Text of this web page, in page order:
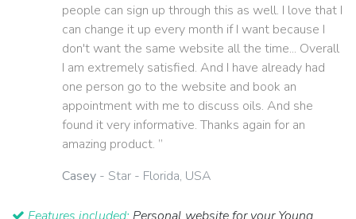
people can sign up through this as well. I love that I
can change it up every month if I want because I
don't want the same website all the time... Overall
I am extremely satisfied. And I have already had
one person go to the website and book an
appointment with me to discuss oils. And she
found it very informative. Thanks again for an
amazing product. ”
Casey - Star - Florida, USA